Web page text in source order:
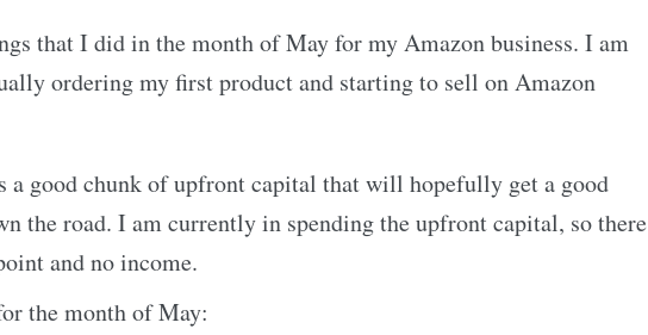
that I did in the month of May for my Amazon business. I am
ordering my first product and starting to sell on Amazon
a good chunk of upfront capital that will hopefully get a good
the road. I am currently in spending the upfront capital, so there
and no income.
the month of May: